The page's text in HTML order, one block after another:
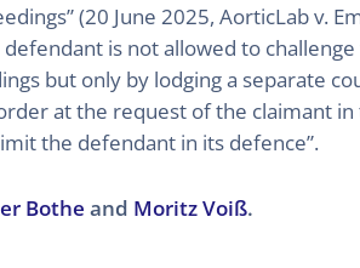
(20 June 2025, AorticLab v.
is not allowed to
but only by lodging a separate
at the request of the claimant
the defendant in its defence”.
Bothe and Moritz Voiß.